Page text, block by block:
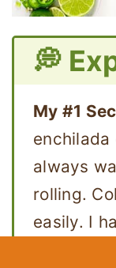
💭
My #1
always
rolling.
easily. I
enough